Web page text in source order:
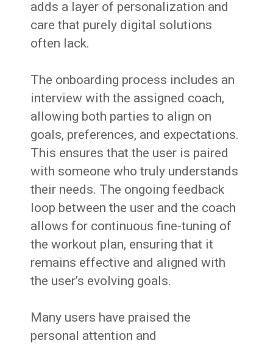
adds a layer of personalization and
care that purely digital solutions
often lack.
The onboarding process includes an
interview with the assigned coach,
allowing both parties to align on
goals, preferences, and expectations.
This ensures that the user is paired
with someone who truly understands
their needs. The ongoing feedback
loop between the user and the coach
allows for continuous fine-tuning of
the workout plan, ensuring that it
remains effective and aligned with
the user’s evolving goals.
Many users have praised the
personal attention and